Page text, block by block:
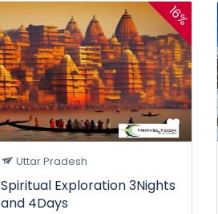
16%
Uttar Pradesh
Spiritual Exploration 3Nights
and 4Days